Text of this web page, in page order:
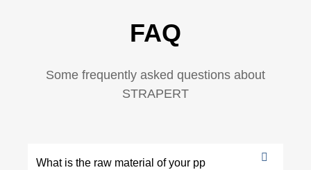
FAQ
Some frequently asked questions about
STRAPERT
What is the raw material of your pp